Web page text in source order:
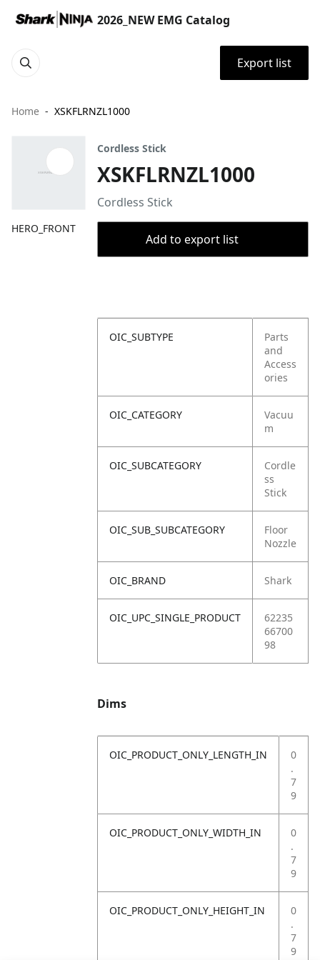
2026_NEW EMG Catalog
Export list
Home XSKFLRNZL1000
HERO_FRONT
Cordless Stick
XSKFLRNZL1000
Cordless Stick
Add to export list
OIC_SUBTYPE
Parts
and
Access
ories
OIC_CATEGORY
Vacuu
m
OIC_SUBCATEGORY
Cordle
ss
Stick
OIC_SUB_SUBCATEGORY
Floor
Nozzle
OIC_BRAND Shark
OIC_UPC_SINGLE_PRODUCT
62235
66700
98
Dims
OIC_PRODUCT_ONLY_LENGTH_IN
0
.
7
9
OIC_PRODUCT_ONLY_WIDTH_IN
0
.
7
9
OIC_PRODUCT_ONLY_HEIGHT_IN
0
.
7
9